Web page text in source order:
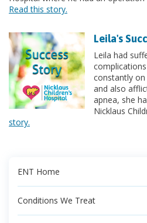
Read this story.
Leila's
Leila had
constantly
and also
apnea, she
Nicklaus
story.
ENT Home
Conditions We Treat